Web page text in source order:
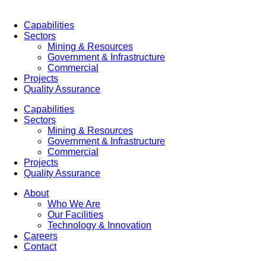
Capabilities
Sectors
Mining & Resources
Government & Infrastructure
Commercial
Projects
Quality Assurance
Capabilities
Sectors
Mining & Resources
Government & Infrastructure
Commercial
Projects
Quality Assurance
About
Who We Are
Our Facilities
Technology & Innovation
Careers
Contact